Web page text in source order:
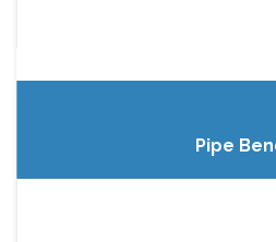
Pipe